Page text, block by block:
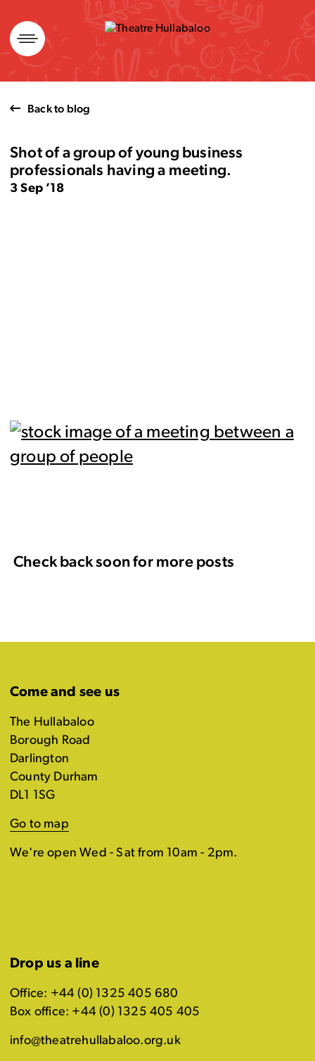
Skip
to
content
Back to blog
Shot of a group of young business
professionals having a meeting.
3 Sep ’18
Check back soon for more posts
Come and see us
The Hullabaloo
Borough Road
Darlington
County Durham
DL1 1SG
Go to map
We're open Wed - Sat from 10am - 2pm.
Drop us a line
Office: +44 (0) 1325 405 680
Box office: +44 (0) 1325 405 405
info@theatrehullabaloo.org.uk